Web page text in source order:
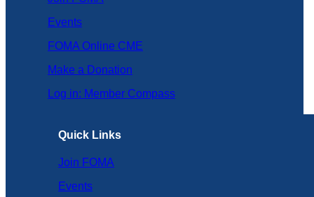
Events
FOMA Online CME
Make a Donation
Log in: Member Compass
Quick Links
Join FOMA
Events